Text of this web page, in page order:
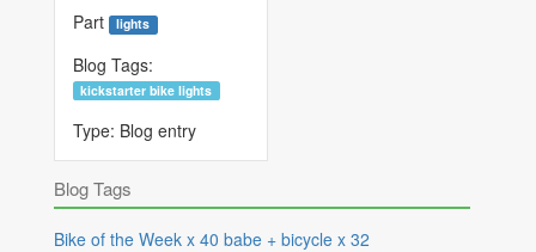
Part
lights
Blog Tags:
kickstarter bike lights
Type: Blog entry
Blog Tags
Bike of the Week x 40 babe + bicycle x 32